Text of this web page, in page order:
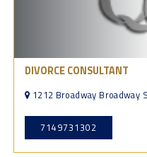
DIVORCE CONSULTANT
1212 Broadway Broadway
7149731302